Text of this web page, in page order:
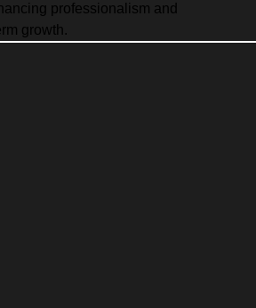
professionalism and
growth.